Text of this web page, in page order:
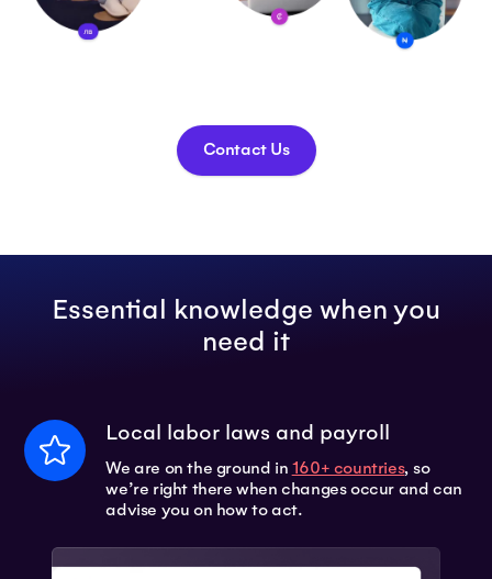
Contact Us
Essential knowledge when you
need it
Local labor laws and payroll
We are on the ground in 160+ countries, so
we’re right there when changes occur and can
advise you on how to act.